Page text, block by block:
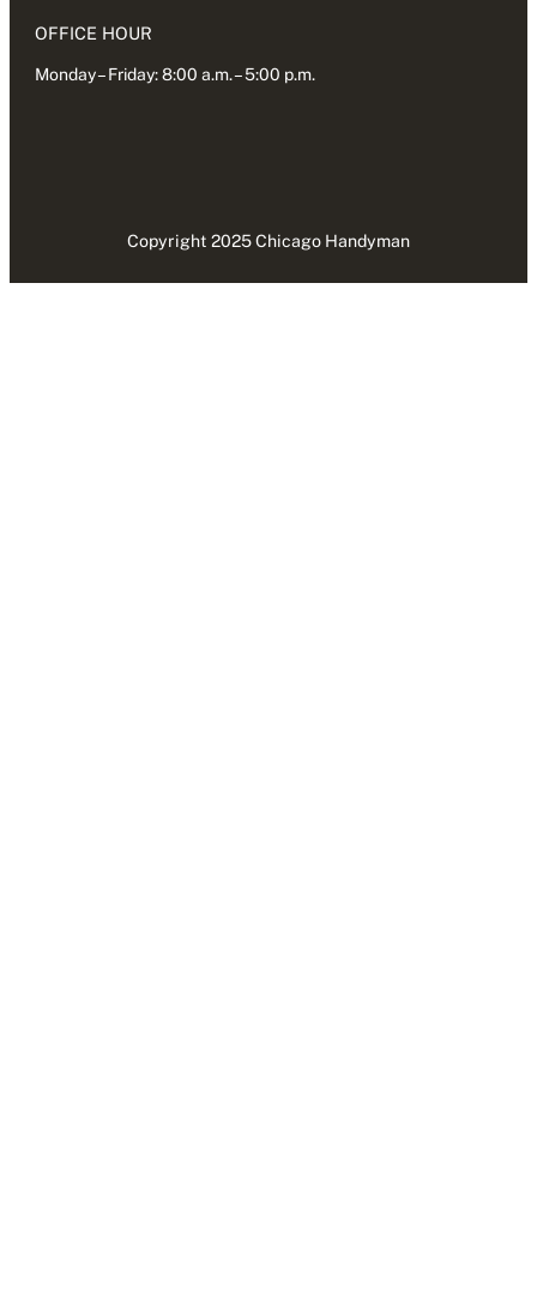
OFFICE HOUR
Monday – Friday: 8:00 a.m. – 5:00 p.m.
Copyright 2025 Chicago Handyman